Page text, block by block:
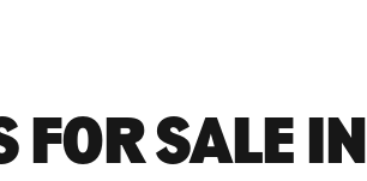
FOR SALE IN